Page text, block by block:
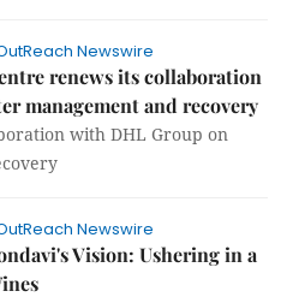
Newswire
renews its collaboration
management and recovery
with DHL Group on
Newswire
Vision: Ushering in a